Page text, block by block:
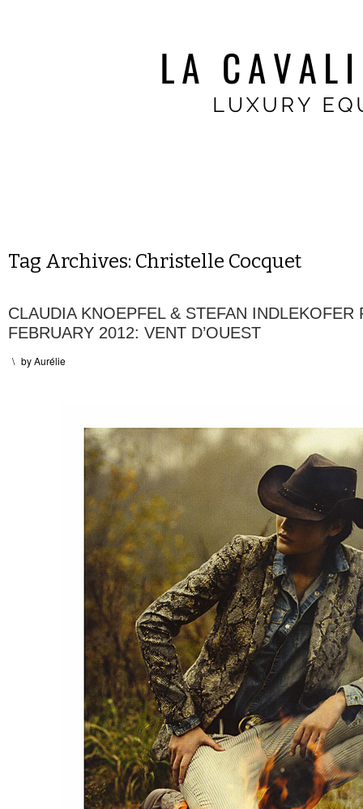
Tag Archives: Christelle Cocquet
CLAUDIA KNOEPFEL & STEFAN INDLEKOFER
FEBRUARY 2012: VENT D’OUEST
\ byAurélie